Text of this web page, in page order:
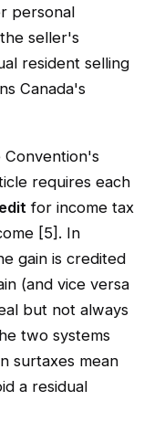
personal
seller's
resident selling
Canada's
Convention's
requires each
for income tax
[5]. In
gain is credited
(and vice versa
but not always
two systems
surtaxes mean
a residual